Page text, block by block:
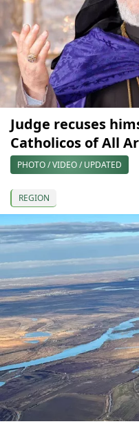
Judge recuses
Catholicos of All
PHOTO / VIDEO / UPDATED
REGION